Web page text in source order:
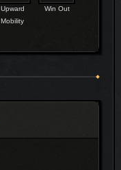
Upward
Mobility
Win Out